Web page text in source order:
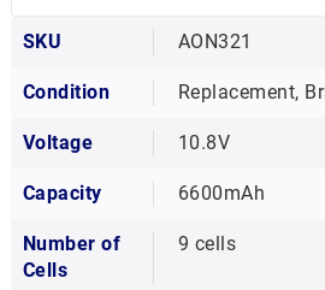
SKU AON321
Condition Replacement,
Voltage 10.8V
Capacity 6600mAh
Number of
Cells
9 cells